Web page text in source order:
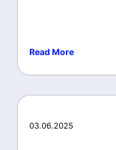
Read More
03.06.2025